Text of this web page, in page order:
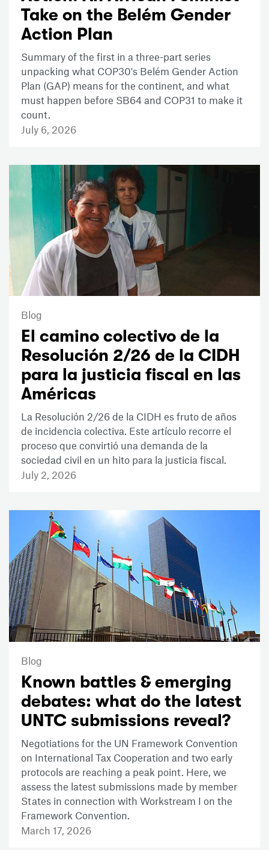
Take on the Belém Gender
Action Plan
Summary of the first in a three-part series
unpacking what COP30's Belém Gender Action
Plan (GAP) means for the continent, and what
must happen before SB64 and COP31 to make it
count.
July 6, 2026
Blog
El camino colectivo de la
Resolución 2/26 de la CIDH
para la justicia fiscal en las
Américas
La Resolución 2/26 de la CIDH es fruto de años
de incidencia colectiva. Este artículo recorre el
proceso que convirtió una demanda de la
sociedad civil en un hito para la justicia fiscal.
July 2, 2026
Blog
Known battles & emerging
debates: what do the latest
UNTC submissions reveal?
Negotiations for the UN Framework Convention
on International Tax Cooperation and two early
protocols are reaching a peak point. Here, we
assess the latest submissions made by member
States in connection with Workstream I on the
Framework Convention.
March 17, 2026